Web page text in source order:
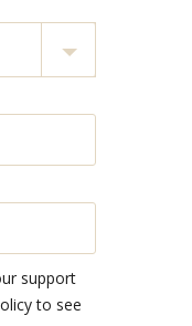
support
to see